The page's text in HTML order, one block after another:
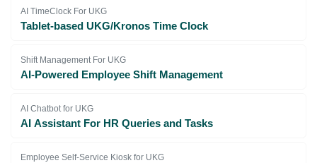
AI TimeClock For UKG
Tablet-based UKG/Kronos Time Clock
Shift Management For UKG
AI-Powered Employee Shift Management
AI Chatbot for UKG
AI Assistant For HR Queries and Tasks
Employee Self-Service Kiosk for UKG